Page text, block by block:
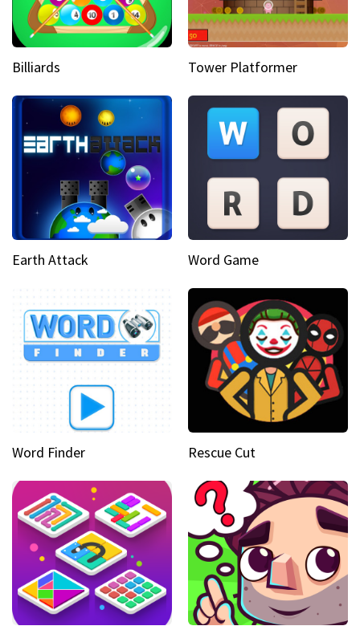
Billiards Tower Platformer
Earth Attack Word Game
Word Finder Rescue Cut